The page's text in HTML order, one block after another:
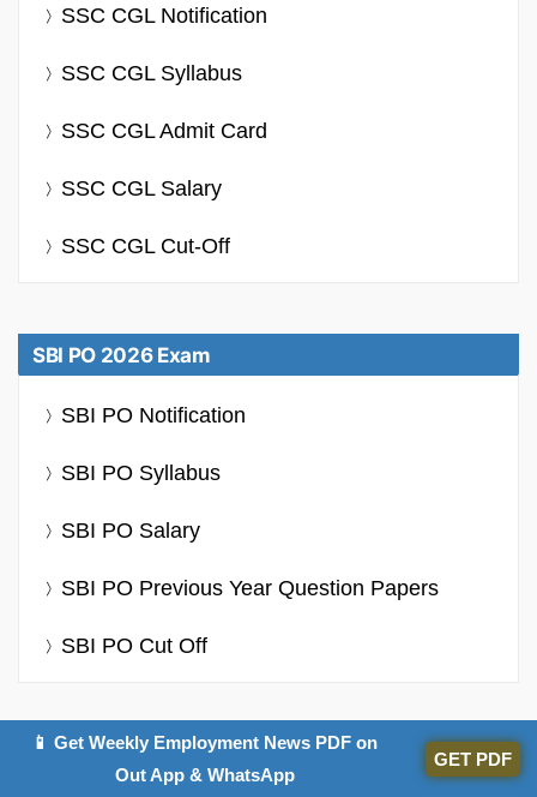
SSC CGL Notification
SSC CGL Syllabus
SSC CGL Admit Card
SSC CGL Salary
SSC CGL Cut-Off
SBI PO 2026 Exam
SBI PO Notification
SBI PO Syllabus
SBI PO Salary
SBI PO Previous Year Question Papers
SBI PO Cut Off
📱 Get Weekly Employment News PDF on
Out App & WhatsApp
GET PDF